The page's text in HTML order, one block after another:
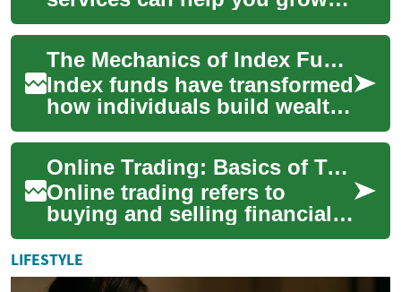
and protect your wealth in
today's volatile economy.
This comprehe...
The Mechanics of Index Fund Investment Approaches
Index funds have transformed
how individuals build wealth
by offering a straightforward
path to market
participation....
Online Trading: Basics of Trading, Investment, and the Stock Market
Online trading refers to
buying and selling financial
instruments—such as stocks,
bonds, ETFs, options, and
cryptocur...
LIFESTYLE